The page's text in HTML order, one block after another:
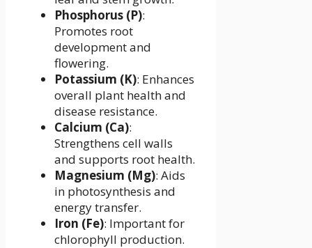
Phosphorus (P):
Promotes root
development and
flowering.
Potassium (K): Enhances
overall plant health and
disease resistance.
Calcium (Ca):
Strengthens cell walls
and supports root health.
Magnesium (Mg): Aids
in photosynthesis and
energy transfer.
Iron (Fe): Important for
chlorophyll production.